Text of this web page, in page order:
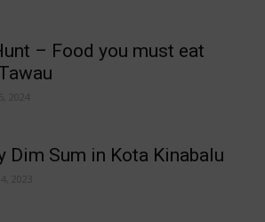
– Food you must eat
2024
Dim Sum in Kota Kinabalu
2023